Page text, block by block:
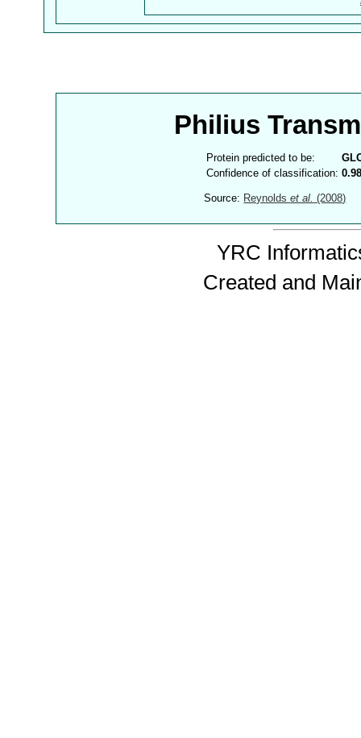
Philius
Protein predicted to be:
Confidence of classification:
Source: Reynoldset al. (2008)
YRC
Created and